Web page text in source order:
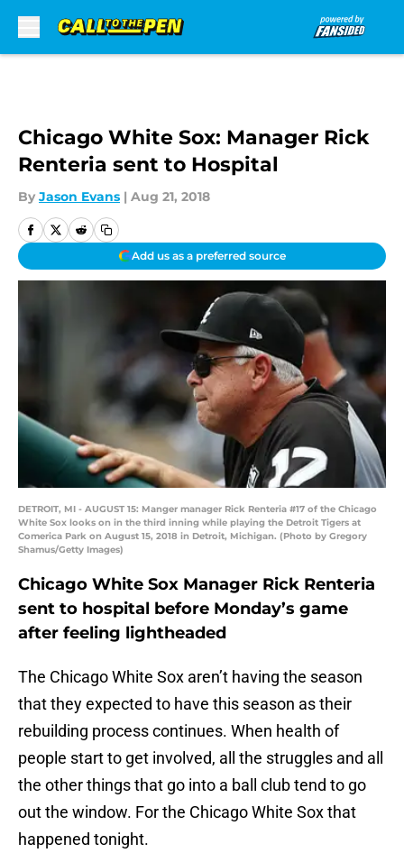
Chicago White Sox: Manager Rick
Renteria sent to Hospital
By Jason Evans | Aug 21, 2018
Add us as a preferred source
DETROIT, MI - AUGUST 15: Manger manager Rick Renteria #17 of the Chicago
White Sox looks on in the third inning while playing the Detroit Tigers at
Comerica Park on August 15, 2018 in Detroit, Michigan. (Photo by Gregory
Shamus/Getty Images)
Chicago White Sox Manager Rick Renteria
sent to hospital before Monday’s game
after feeling lightheaded
The Chicago White Sox aren’t having the season
that they expected to have this season as their
rebuilding process continues. When health of
people start to get involved, all the struggles and all
the other things that go into a ball club tend to go
out the window. For the Chicago White Sox that
happened tonight.